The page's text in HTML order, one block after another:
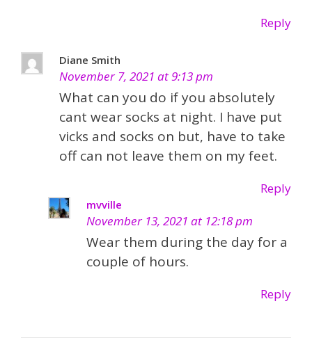
Reply
Diane Smith
November 7, 2021 at 9:13 pm
What can you do if you absolutely
cant wear socks at night. I have put
vicks and socks on but, have to take
off can not leave them on my feet.
Reply
mvville
November 13, 2021 at 12:18 pm
Wear them during the day for a
couple of hours.
Reply